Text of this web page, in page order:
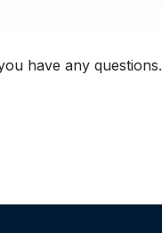
have any questions.